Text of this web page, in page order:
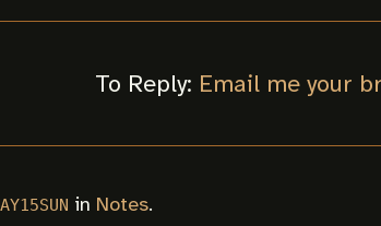
To Reply: Email me your
in Notes.